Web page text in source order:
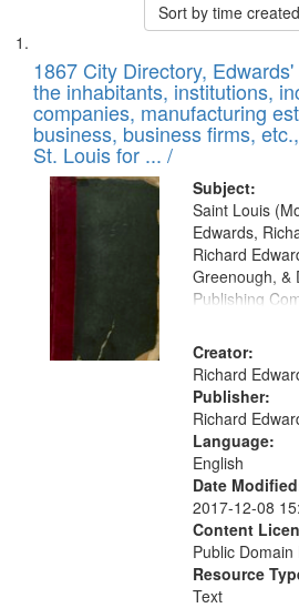
Sort by time
Search
Results
List
of
files
deposited
in
Digital
Gateway
that
match
your
search
criteria
1867 City Directory,
the inhabitants, institutions,
companies, manufacturing
business, business firms,
St. Louis for ... /
Subject:
Saint Louis
Edwards,
Richard
Greenough, &
Publishing
Creator:
Richard
Publisher:
Richard
Language:
English
Date
2017-12-08
Content
Public Domain
Resource
Text